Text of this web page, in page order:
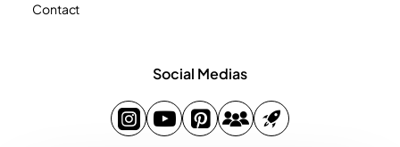
Contact
Social Medias